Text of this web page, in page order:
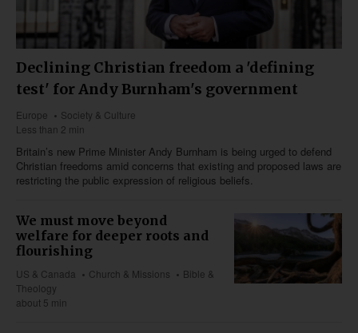
Declining Christian freedom a 'defining
test' for Andy Burnham's government
Europe
Society & Culture
Less than 2 min
Britain’s new Prime Minister Andy Burnham is being urged to defend
Christian freedoms amid concerns that existing and proposed laws are
restricting the public expression of religious beliefs.
We must move beyond
welfare for deeper roots and
flourishing
US & Canada Church & Missions
Bible &
Theology
about 5 min